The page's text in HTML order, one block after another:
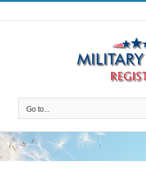
Skip
to
Go to...